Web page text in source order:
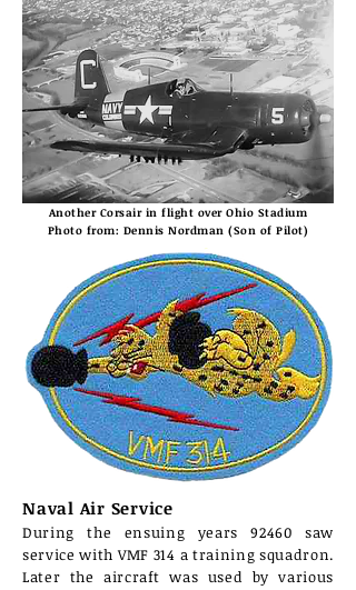
Another Corsair in flight over Ohio Stadium
Photo from: Dennis Nordman (Son of Pilot)
Naval Air Service
During the ensuing years 92460 saw
service with VMF 314 a training squadron.
Later the aircraft was used by various